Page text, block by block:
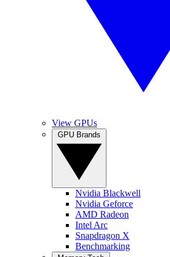
View GPUs
Nvidia Blackwell
Nvidia Geforce
AMD Radeon
Intel Arc
Snapdragon X
Benchmarking